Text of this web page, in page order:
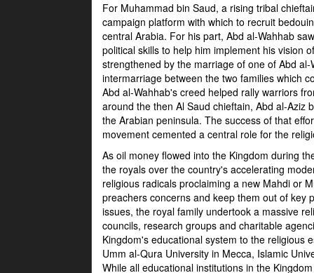
For Muhammad bin Saud, a rising tribal
campaign platform with which to recruit
central Arabia. For his part, Abd al-Wahhab
political skills to help him implement his vision
strengthened by the marriage of one of Abd
intermarriage between the two families which
Abd al-Wahhab's creed helped rally warriors
around the then Al Saud chieftain, Abd al-Aziz
the Arabian peninsula. The success of that
movement cemented a central role for the
As oil money flowed into the Kingdom during
the royals over the country's accelerating
religious radicals proclaiming a new Mahdi or
preachers concerns and keep them out of key
issues, the royal family undertook a massive
councils, research groups and charitable
Kingdom's educational system to the religious
Umm al-Qura University in Mecca, Islamic
While all educational institutions in the